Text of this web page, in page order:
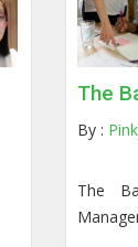
The
By :
The